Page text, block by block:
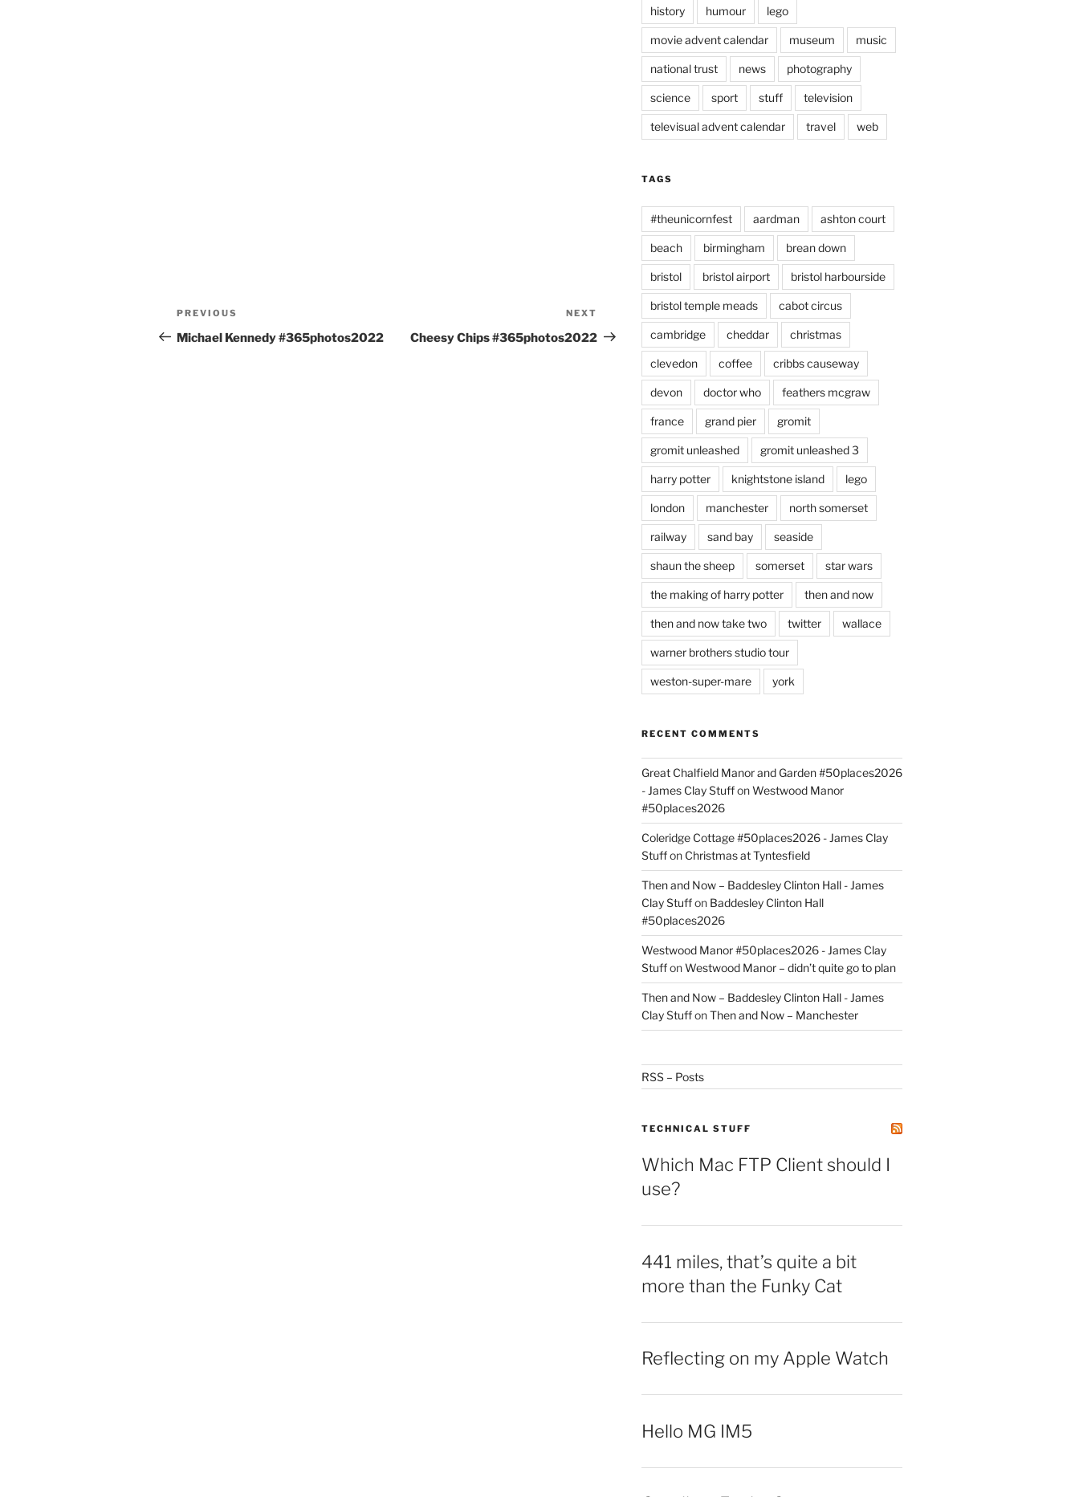
Post
navigation
Previous
Post
PREVIOUS
Michael Kennedy #365photos2022
Post
NEXT
Cheesy Chips #365photos2022
history humour lego
movie advent calendar museum music
national trust news photography
science sport stuff television
televisual advent calendar travel web
TAGS
#theunicornfest aardman ashton court
beach birmingham brean down
bristol bristol airport bristol harbourside
bristol temple meads cabot circus
cambridge cheddar christmas
clevedon coffee cribbs causeway
devon doctor who feathers mcgraw
france grand pier gromit
gromit unleashed gromit unleashed 3
harry potter knightstone island lego
london manchester north somerset
railway sand bay seaside
shaun the sheep somerset star wars
the making of harry potter then and now
then and now take two twitter wallace
warner brothers studio tour
weston-super-mare york
RECENT COMMENTS
Great Chalfield Manor and Garden #50places2026
- James Clay StuffonWestwood Manor
#50places2026
Coleridge Cottage #50places2026 - James Clay
Stuffon Christmas at Tyntesfield
Then and Now – Baddesley Clinton Hall - James
Clay Stuffon Baddesley Clinton Hall
#50places2026
Westwood Manor #50places2026 - James Clay
StuffonWestwood Manor – didn’t quite go to plan
Then and Now – Baddesley Clinton Hall - James
Clay StuffonThen and Now – Manchester
RSS – Posts
TECHNICAL STUFF
Which Mac FTP Client should I
use?
441 miles, that’s quite a bit
more than the Funky Cat
Reflecting on my Apple Watch
Hello MG IM5